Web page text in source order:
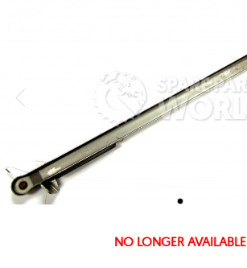
NO LONGER AVAILABLE